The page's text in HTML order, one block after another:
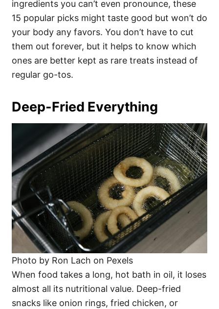
ingredients you can’t even pronounce, these
15 popular picks might taste good but won’t do
your body any favors. You don’t have to cut
them out forever, but it helps to know which
ones are better kept as rare treats instead of
regular go-tos.
Deep-Fried Everything
Photo by Ron Lach on Pexels
When food takes a long, hot bath in oil, it loses
almost all its nutritional value. Deep-fried
snacks like onion rings, fried chicken, or